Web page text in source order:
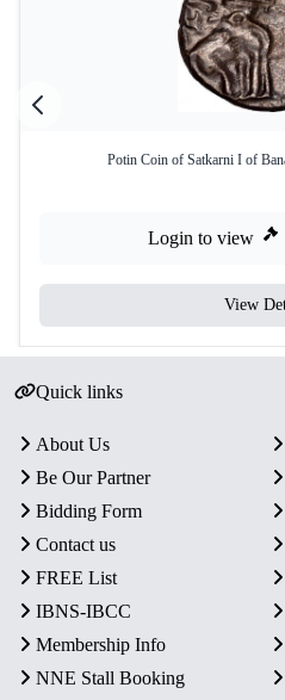
Potin Coin of Satkarni I of
Login to view
View
Quick links
About Us
Be Our Partner
Bidding Form
Contact us
FREE List
IBNS-IBCC
Membership Info
NNE Stall Booking